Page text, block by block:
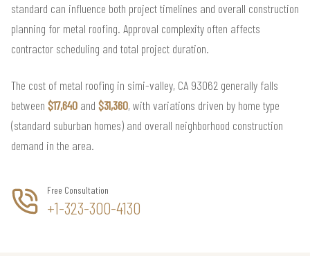
standard can influence both project timelines and overall construction
planning for metal roofing. Approval complexity often affects
contractor scheduling and total project duration.
The cost of metal roofing in simi-valley, CA 93062 generally falls
between $17,640 and $31,360, with variations driven by home type
(standard suburban homes) and overall neighborhood construction
demand in the area.
Free Consultation
+1-323-300-4130